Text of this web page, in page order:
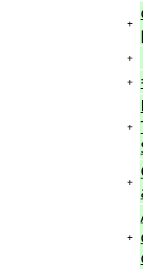
+
+
+
+
+
+